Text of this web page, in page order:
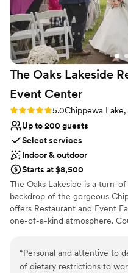
Not for you if you're
contemporary space
Does not have a dance
Not wheelchair
vision. All of our guests
and how perfect it was. We
perfect wedding day and a
was having our wedding at
The Oaks Lakeside
Event Center
Rating: 5.0 (2 reviews)
5.0Chippewa Lake,
Up to 200 guests
Select services
Indoor & outdoor
Starts at $8,500
The Oaks Lakeside is a turn-
backdrop of the gorgeous
offers Restaurant and Event
one-of-a-kind atmosphere.
Event Facility has two floors,
that overlooks the lake, and
“Personal and attentive to
of dietary restrictions to